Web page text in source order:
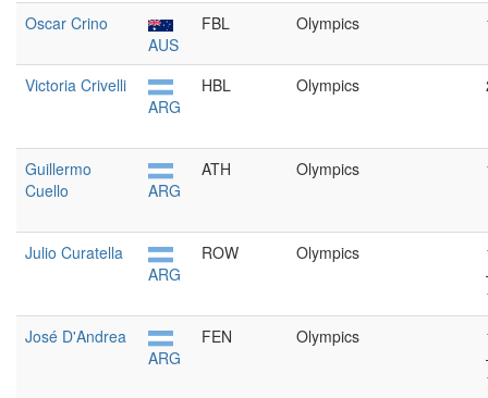
Oscar Crino
AUS
FBL Olympics
Victoria Crivelli
ARG
HBL Olympics
Guillermo
Cuello
ARG
ATH Olympics
Julio Curatella
ARG
ROW Olympics
José D'Andrea
ARG
FEN Olympics